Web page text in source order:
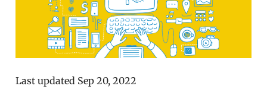
Last updated Sep 20, 2022